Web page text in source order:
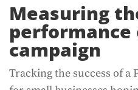
Measuring
performance
campaign
Tracking the success of a